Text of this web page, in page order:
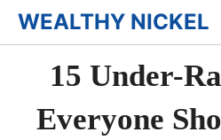
Skip
to
content
WEALTHY NICKEL
15 Under-
Everyone